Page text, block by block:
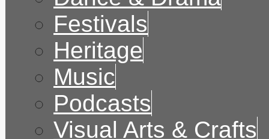
Festivals
Heritage
Music
Podcasts
Visual Arts & Crafts